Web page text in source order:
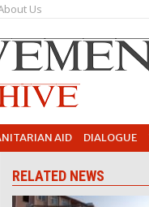
Us
AID DIALOGUE
RELATED NEWS